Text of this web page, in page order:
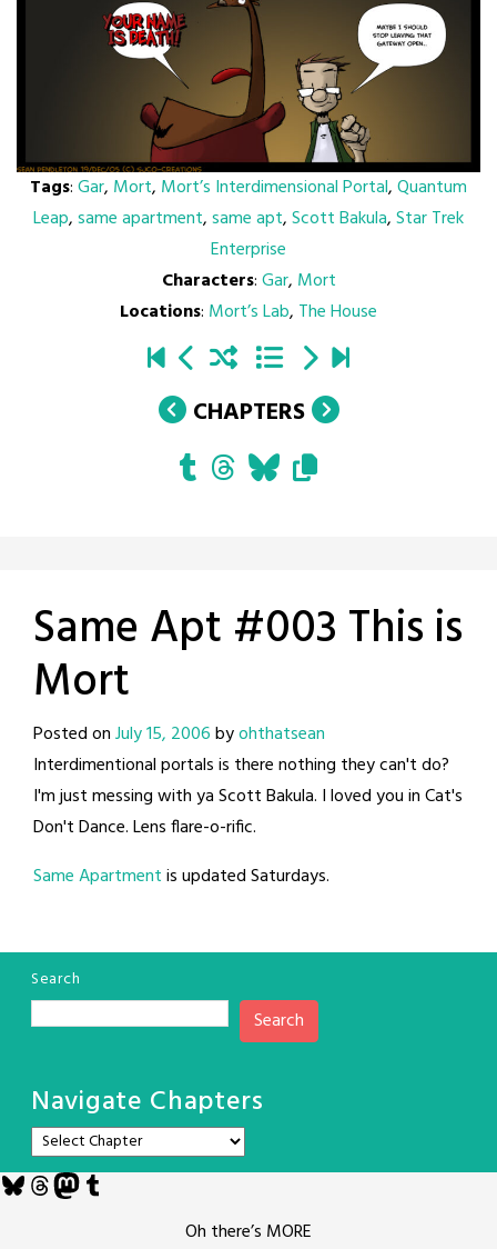
Tags:Gar, Mort, Mort’s Interdimensional Portal,Quantum
Leap,same apartment,same apt,Scott Bakula,Star Trek
Enterprise
Characters:Gar, Mort
Locations: Mort’s Lab, The House
CHAPTERS
Same Apt #003 This is
Mort
Posted onJuly 15, 2006byohthatsean
Interdimentional portals is there nothing they can't do?
I'm just messing with ya Scott Bakula. I loved you in Cat's
Don't Dance. Lens flare-o-rific.
Same Apartmentis updated Saturdays.
Search
Search
Navigate Chapters
Bluesky
Threads
Mastodon
Tumblr
Oh there’s MORE